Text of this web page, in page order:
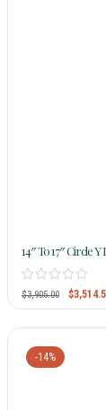
14″ To 17″ Circle
$3,905.00 $
-14%